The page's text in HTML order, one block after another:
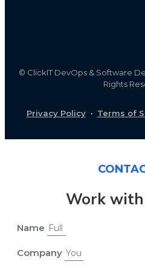
© ClickIT DevOps & Software
Rights
Privacy Policy· Terms of
Work
Name
Company